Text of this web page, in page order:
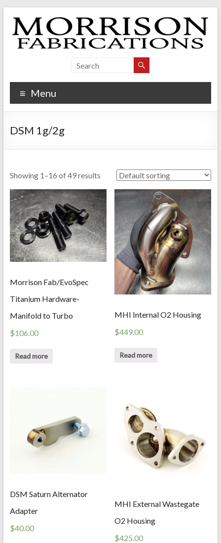
content
Morrison Fabrications
Menu
DSM 1g/2g
Showing 1–16 of 49 results
Morrison Fab/EvoSpec
Titanium Hardware-
Manifold to Turbo
$106.00
Read more
MHI Internal O2 Housing
$449.00
Read more
DSM Saturn Alternator
Adapter
$40.00
MHI External Wastegate
O2 Housing
$425.00